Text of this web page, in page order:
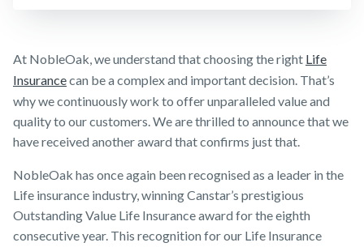
Customer forms
About us
About NobleOak
Testimonials
Awards
Media releases
At NobleOak, we understand that choosing the right Life
Insurancecan be a complex and important decision. That’s
why we continuously work to offer unparalleled value and
quality to our customers. We are thrilled to announce that we
have received another award that confirms just that.
NobleOak has once again been recognised as a leader in the
Life insurance industry, winning Canstar’s prestigious
Outstanding Value Life Insurance award for the eighth
consecutive year. This recognition for our Life Insurance
Business